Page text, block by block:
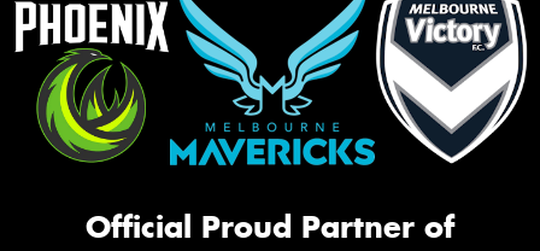
Official Proud Partner of